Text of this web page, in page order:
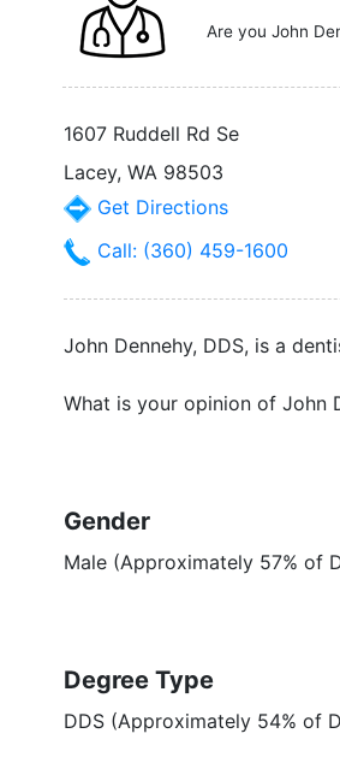
Are you John
1607 Ruddell Rd Se
Lacey, WA 98503
Get Directions
Call: (360) 459-1600
John Dennehy, DDS, is a
What is your opinion of John
Gender
Male (Approximately 57% of
Degree Type
DDS (Approximately 54% of